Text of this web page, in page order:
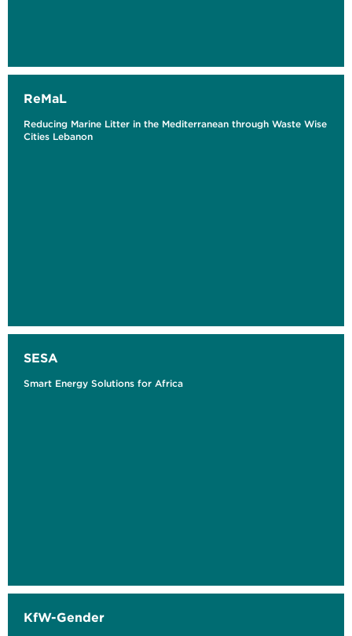
ReMaL
Reducing Marine Litter in the Mediterranean through Waste Wise
Cities Lebanon
SESA
Smart Energy Solutions for Africa
KfW-Gender